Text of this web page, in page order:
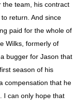
the team, his contract
return. And since
paid for the whole of
Wilks, formerly of
bugger for Jason that
season of his
compensation that he
I can only hope that